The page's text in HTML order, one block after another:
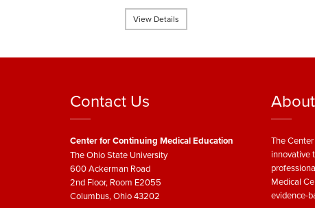
View Details
Contact Us
Center for Continuing Medical Education
The Ohio State University
600 Ackerman Road
2nd Floor, Room E2055
Columbus, Ohio 43202
The
innovative
Medical
evidence-